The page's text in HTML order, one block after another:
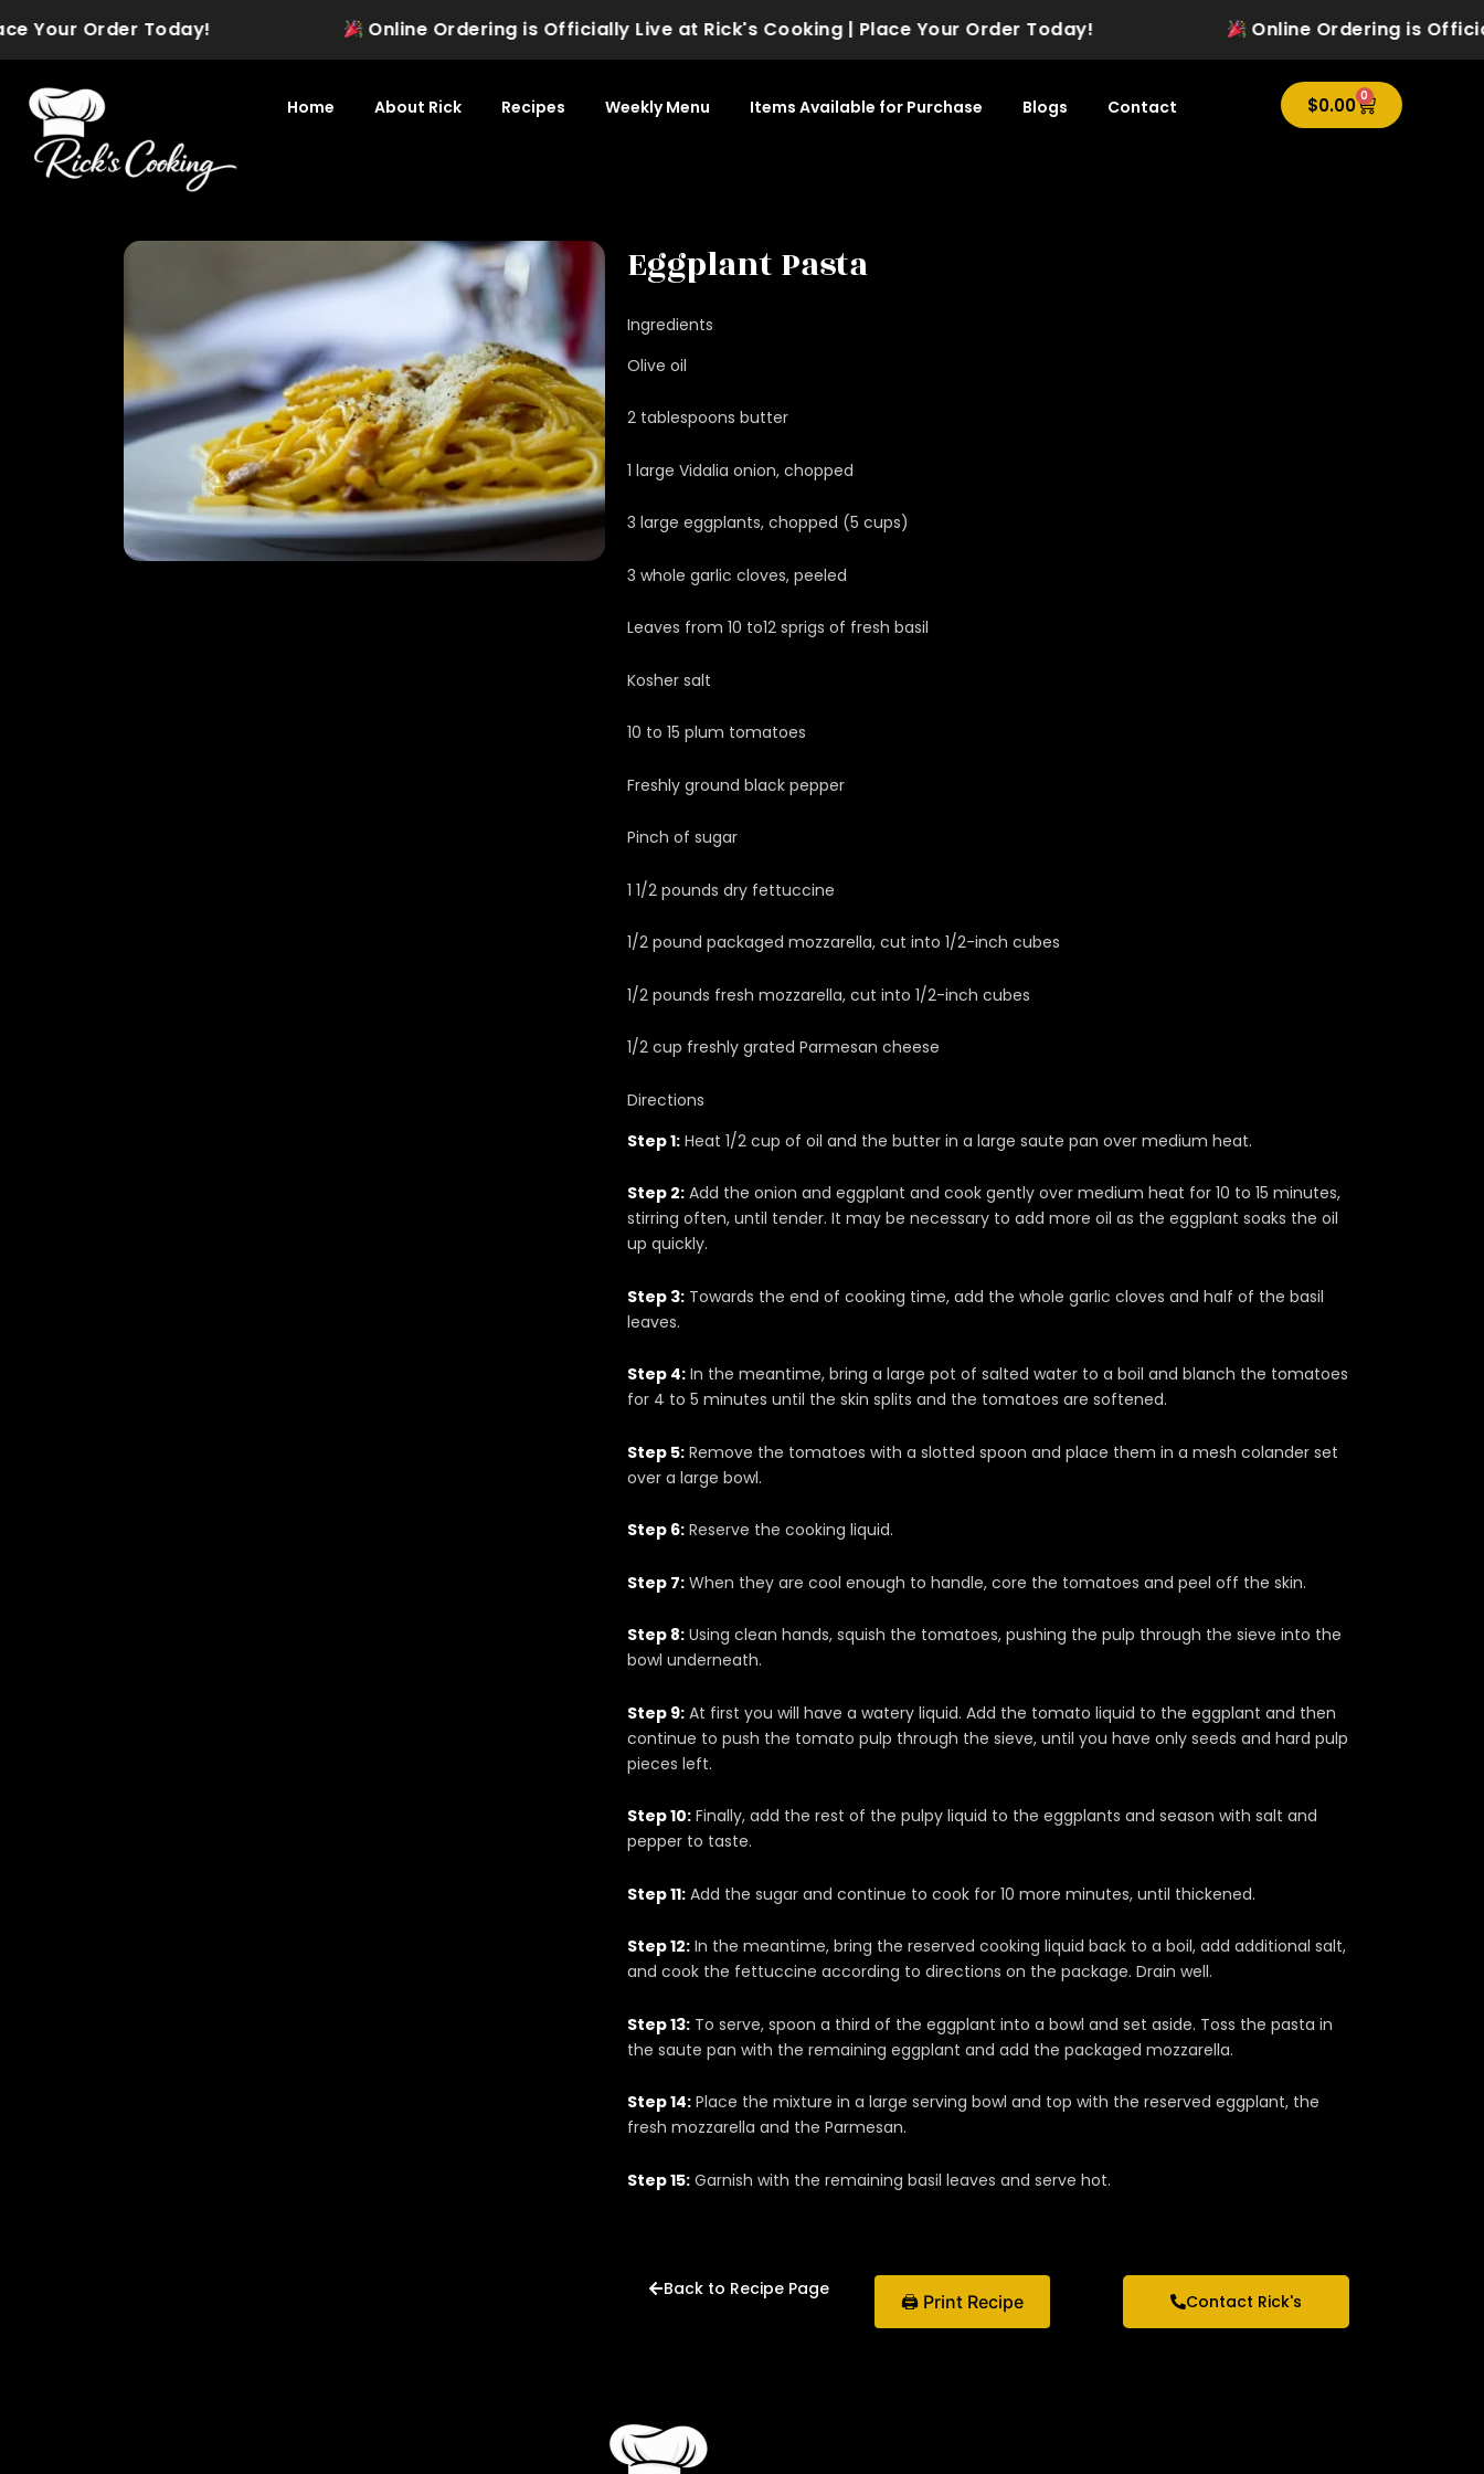
to Order Today! Online Ordering is Officially Live at Rick's Cooking | Place Your Order Today! Online Ordering is Officially
Home About Rick Recipes Weekly Menu Items Available for Purchase Blogs Contact $0.00 0
Cart
Eggplant Pasta
Ingredients
Olive oil
2 tablespoons butter
1 large Vidalia onion, chopped
3 large eggplants, chopped (5 cups)
3 whole garlic cloves, peeled
Leaves from 10 to12 sprigs of fresh basil
Kosher salt
10 to 15 plum tomatoes
Freshly ground black pepper
Pinch of sugar
1 1/2 pounds dry fettuccine
1/2 pound packaged mozzarella, cut into 1/2-inch cubes
1/2 pounds fresh mozzarella, cut into 1/2-inch cubes
1/2 cup freshly grated Parmesan cheese
Directions
Step 1: Heat 1/2 cup of oil and the butter in a large saute pan over medium heat.
Step 2: Add the onion and eggplant and cook gently over medium heat for 10 to 15 minutes,
stirring often, until tender. It may be necessary to add more oil as the eggplant soaks the oil
up quickly.
Step 3: Towards the end of cooking time, add the whole garlic cloves and half of the basil
leaves.
Step 4: In the meantime, bring a large pot of salted water to a boil and blanch the tomatoes
for 4 to 5 minutes until the skin splits and the tomatoes are softened.
Step 5: Remove the tomatoes with a slotted spoon and place them in a mesh colander set
over a large bowl.
Step 6: Reserve the cooking liquid.
Step 7: When they are cool enough to handle, core the tomatoes and peel off the skin.
Step 8: Using clean hands, squish the tomatoes, pushing the pulp through the sieve into the
bowl underneath.
Step 9: At first you will have a watery liquid. Add the tomato liquid to the eggplant and then
continue to push the tomato pulp through the sieve, until you have only seeds and hard pulp
pieces left.
Step 10: Finally, add the rest of the pulpy liquid to the eggplants and season with salt and
pepper to taste.
Step 11: Add the sugar and continue to cook for 10 more minutes, until thickened.
Step 12: In the meantime, bring the reserved cooking liquid back to a boil, add additional salt,
and cook the fettuccine according to directions on the package. Drain well.
Step 13: To serve, spoon a third of the eggplant into a bowl and set aside. Toss the pasta in
the saute pan with the remaining eggplant and add the packaged mozzarella.
Step 14: Place the mixture in a large serving bowl and top with the reserved eggplant, the
fresh mozzarella and the Parmesan.
Step 15: Garnish with the remaining basil leaves and serve hot.
Back to Recipe Page
🖨 Print Recipe Contact Rick's